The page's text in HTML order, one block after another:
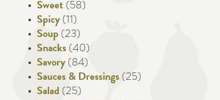
Sweet (58)
Spicy (11)
Soup (23)
Snacks (40)
Savory (84)
Sauces & Dressings (25)
Salad (25)